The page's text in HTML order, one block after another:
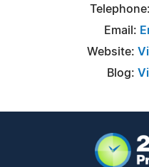
Email:
Website:
Blog: